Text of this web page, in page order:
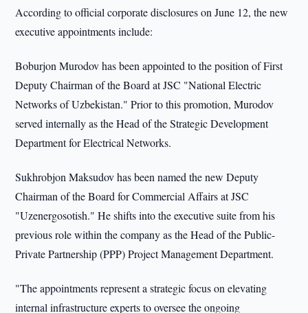
According to official corporate disclosures on June 12, the new
executive appointments include:
Boburjon Murodov has been appointed to the position of First
Deputy Chairman of the Board at JSC "National Electric
Networks of Uzbekistan." Prior to this promotion, Murodov
served internally as the Head of the Strategic Development
Department for Electrical Networks.
Sukhrobjon Maksudov has been named the new Deputy
Chairman of the Board for Commercial Affairs at JSC
"Uzenergosotish." He shifts into the executive suite from his
previous role within the company as the Head of the Public-
Private Partnership (PPP) Project Management Department.
"The appointments represent a strategic focus on elevating
internal infrastructure experts to oversee the ongoing